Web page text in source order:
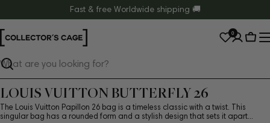
to
content
Fast & free Worldwide shipping 🚚
Search
0
Cart
LOUIS VUITTON BUTTERFLY 26
The Louis Vuitton Papillon 26 bag is a timeless classic with a twist. This
singular bag has a rounded form and a stylish design that sets it apart...